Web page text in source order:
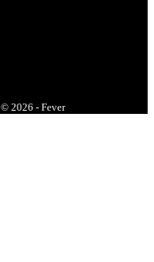
© 2026 - Fever